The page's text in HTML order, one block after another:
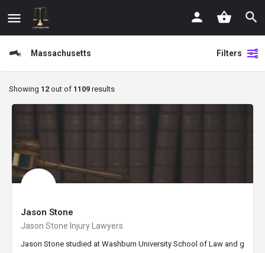
Massachusetts Filters
Showing 12 out of 1109 results
Jason Stone
Jason Stone Injury Lawyers
Jason Stone studied at Washburn University School of Law and